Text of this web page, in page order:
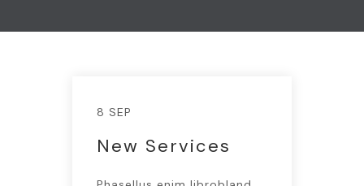
8 SEP
New Services